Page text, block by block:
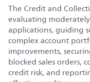
The Credit and
evaluating
applications, guiding
complex account
improvements,
blocked sales orders,
credit risk, and